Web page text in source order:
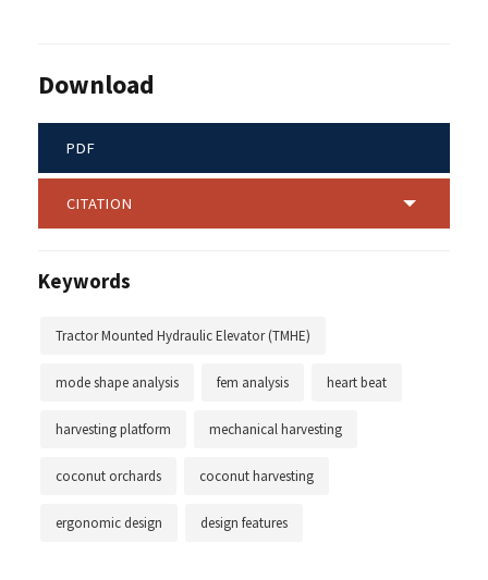
Download
PDF
CITATION
Keywords
Tractor Mounted Hydraulic Elevator (TMHE)
mode shape analysis fem analysis heart beat
harvesting platform mechanical harvesting
coconut orchards coconut harvesting
ergonomic design design features